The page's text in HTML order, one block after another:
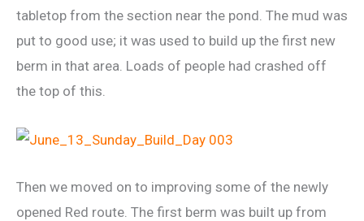
tabletop from the section near the pond. The mud was
put to good use; it was used to build up the first new
berm in that area. Loads of people had crashed off
the top of this.
Then we moved on to improving some of the newly
opened Red route. The first berm was built up from